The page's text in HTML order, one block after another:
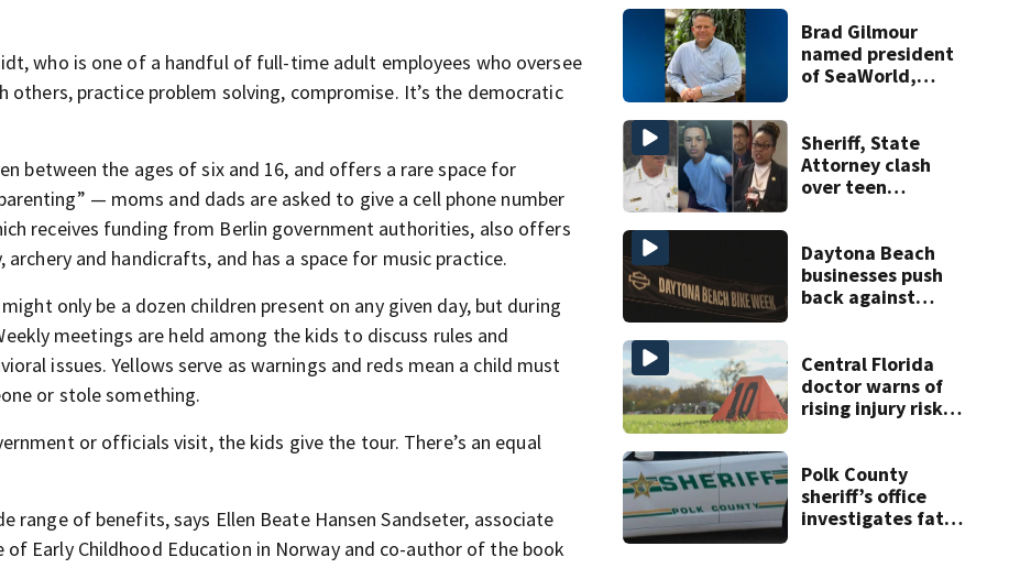
who is one of a handful of full-time adult employees who oversee
practice problem solving, compromise. It’s the democratic
between the ages of six and 16, and offers a rare space for
— moms and dads are asked to give a cell phone number
receives funding from Berlin government authorities, also offers
and handicrafts, and has a space for music practice.
only be a dozen children present on any given day, but during
meetings are held among the kids to discuss rules and
issues. Yellows serve as warnings and reds mean a child must
or stole something.
or officials visit, the kids give the tour. There’s an equal
range of benefits, says Ellen Beate Hansen Sandseter, associate
Early Childhood Education in Norway and co-author of the book
Brad Gilmour
named president
of SeaWorld,
Sheriff, State
Attorney clash
over teen
double homicide
Daytona Beach
businesses push
back against
Central Florida
doctor warns of
rising injury risks
Polk County
sheriff’s office
investigates fatal